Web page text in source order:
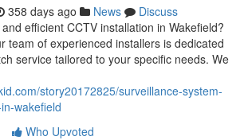
358 days ago News
Discuss
efficient CCTV installation in Wakefield?
team of experienced installers is dedicated
service tailored to your specific needs. We
story20172825/surveillance-system-
wakefield
Who Upvoted